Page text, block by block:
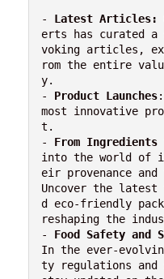
- Latest Articles:
erts has curated
voking articles,
rom the entire
y.
- Product Launches
most innovative
t.
- From Ingredients
into the world of
eir provenance
Uncover the
d eco-friendly
reshaping the
- Food Safety and
In the ever-
ty regulations and